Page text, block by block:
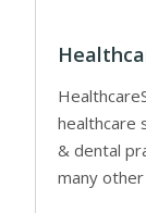
healthcare
& dental
many